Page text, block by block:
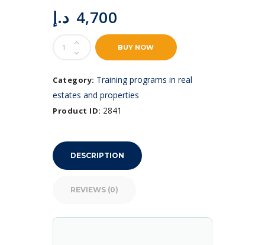
4,700 د.إ
Commercial
Real
Methods
quantity
BUY NOW
Category: Training programs in real
estates and properties
Product ID: 2841
DESCRIPTION
REVIEWS (0)